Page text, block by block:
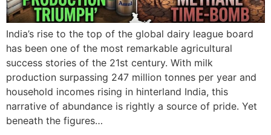
India’s rise to the top of the global dairy league board
has been one of the most remarkable agricultural
success stories of the 21st century. With milk
production surpassing 247 million tonnes per year and
household incomes rising in hinterland India, this
narrative of abundance is rightly a source of pride. Yet
beneath the figures…